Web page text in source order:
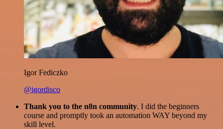
Igor Fediczko
@igordisco
Thank you to the n8n community. I did the beginners
course and promptly took an automation WAY beyond my
skill level.